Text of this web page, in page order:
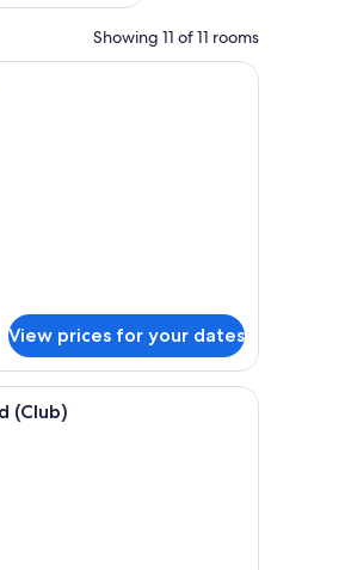
Showing 11 of 11 rooms
A hotel room with a large bed, a wardrobe,
View prices for your dates
of the city through a large window.
A hotel room with a large bed, a chair, a
(Club)